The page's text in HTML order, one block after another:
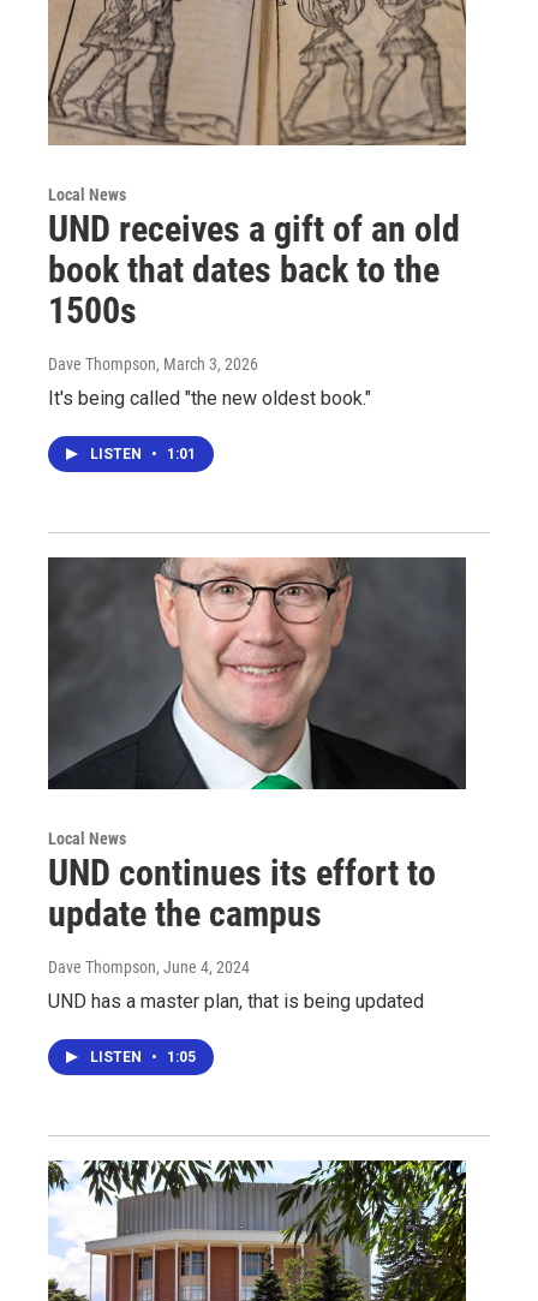
Local News
UND receives a gift of an old
book that dates back to the
1500s
Dave Thompson, March 3, 2026
It's being called "the new oldest book."
LISTEN • 1:01
Local News
UND continues its effort to
update the campus
Dave Thompson, June 4, 2024
UND has a master plan, that is being updated
LISTEN • 1:05